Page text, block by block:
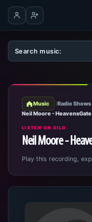
Log inCreate
Music Radio Shows
Neil Moore - HeavensGate
LISTEN ON EILO
Neil Moore -
Play this recording,